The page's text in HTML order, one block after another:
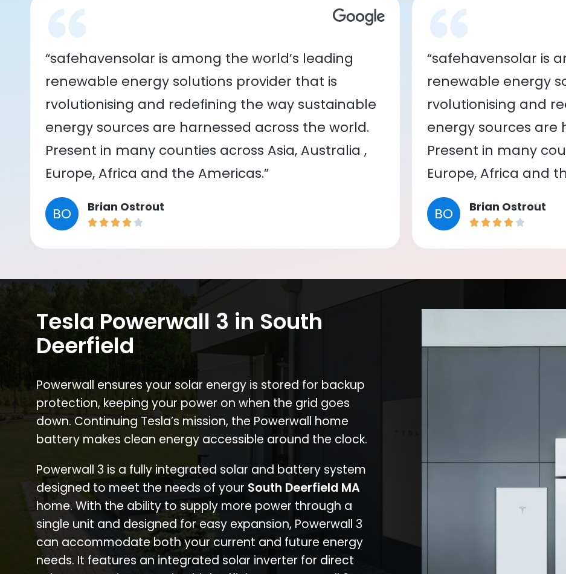
“safehavensolar is among the world’s leading
renewable energy solutions provider that is
rvolutionising and redefining the way sustainable
energy sources are harnessed across the world.
Present in many counties across Asia, Australia ,
Europe, Africa and the Americas.”
BO Brian Ostrout
“safehavensolar is
renewable energy
rvolutionising and
energy sources are
Present in many
Europe, Africa and
BO Brian Ostrout
Tesla Powerwall 3 in South
Deerfield
Powerwall ensures your solar energy is stored for backup
protection, keeping your power on when the grid goes
down. Continuing Tesla’s mission, the Powerwall home
battery makes clean energy accessible around the clock.
Powerwall 3 is a fully integrated solar and battery system
designed to meet the needs of your South Deerfield MA
home. With the ability to supply more power through a
single unit and designed for easy expansion, Powerwall 3
can accommodate both your current and future energy
needs. It features an integrated solar inverter for direct